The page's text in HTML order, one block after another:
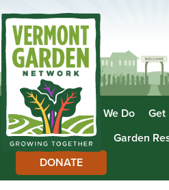
About Us What We Do
Get
Garden Directory
Garden
DONATE